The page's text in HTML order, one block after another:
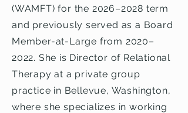
(WAMFT) for the 2026–2028 term
and previously served as a Board
Member-at-Large from 2020–
2022. She is Director of Relational
Therapy at a private group
practice in Bellevue, Washington,
where she specializes in working